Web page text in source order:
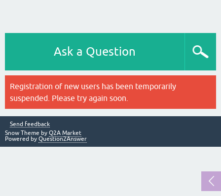
Ask a Question
Registration of new users has been temporarily
suspended. Please try again soon.
Send feedback
Snow Theme by Q2A Market
Powered by Question2Answer